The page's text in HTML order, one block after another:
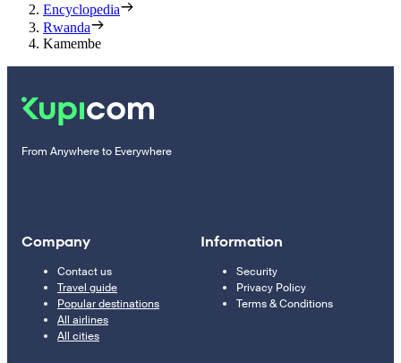
Encyclopedia
Rwanda
Kamembe
From Anywhere to Everywhere
Company
Contact us
Travel guide
Popular destinations
All airlines
All cities
Information
Security
Privacy Policy
Terms & Conditions